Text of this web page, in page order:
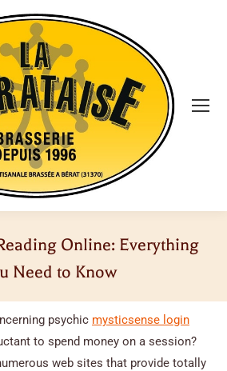
Online: Everything
Need to Know
psychic mysticsense login
to spend money on a session?
web sites that provide totally